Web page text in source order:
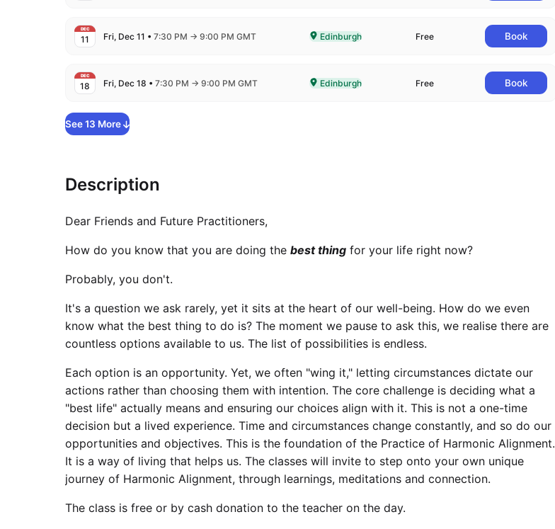
DEC
11 Fri, Dec 11 •7:30 PM →to
9:00 PM GMT Delivered In-Person in Edinburgh
Edinburgh Free Book
DEC
18 Fri, Dec 18 •7:30 PM →to
9:00 PM GMT Delivered In-Person in Edinburgh
Edinburgh Free Book
See13 More
Description
Dear Friends and Future Practitioners,
How do you know that you are doing the best thing for your life right now?
Probably, you don't.
It's a question we ask rarely, yet it sits at the heart of our well-being. How do we even
know what the best thing to do is? The moment we pause to ask this, we realise there are
countless options available to us. The list of possibilities is endless.
Each option is an opportunity. Yet, we often "wing it," letting circumstances dictate our
actions rather than choosing them with intention. The core challenge is deciding what a
"best life" actually means and ensuring our choices align with it. This is not a one-time
decision but a lived experience. Time and circumstances change constantly, and so do our
opportunities and objectives. This is the foundation of the Practice of Harmonic Alignment.
It is a way of living that helps us. The classes will invite to step onto your own unique
journey of Harmonic Alignment, through learnings, meditations and connection.
The class is free or by cash donation to the teacher on the day.